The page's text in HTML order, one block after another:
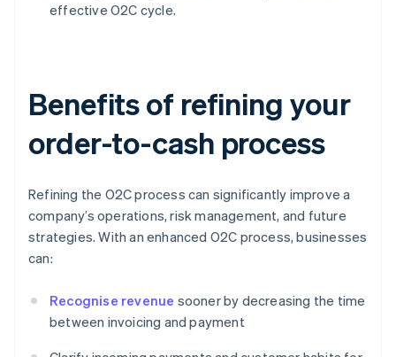
effective O2C cycle.
Benefits of refining your
order-to-cash process
Refining the O2C process can significantly improve a
company’s operations, risk management, and future
strategies. With an enhanced O2C process, businesses
can:
Recognise revenue sooner by decreasing the time
between invoicing and payment